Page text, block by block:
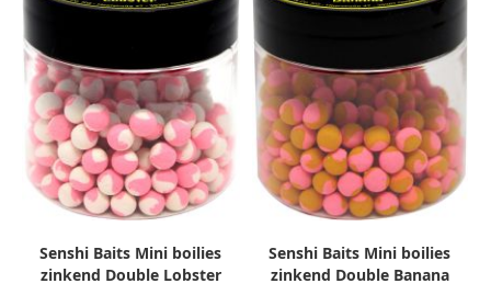
Senshi Baits Mini boilies
zinkend Double Lobster
Senshi Baits Mini boilies
zinkend Double Banana